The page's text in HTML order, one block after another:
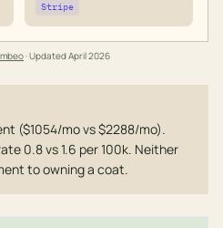
Stripe
· UpdatedApril 2026
($1054/mo vs $2288/mo).
0.8 vs 1.6 per 100k. Neither
to owning a coat.